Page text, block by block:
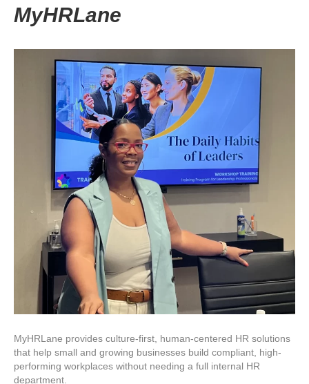
MyHRLane
MyHRLane provides culture-first, human-centered HR solutions
that help small and growing businesses build compliant, high-
performing workplaces without needing a full internal HR
department.